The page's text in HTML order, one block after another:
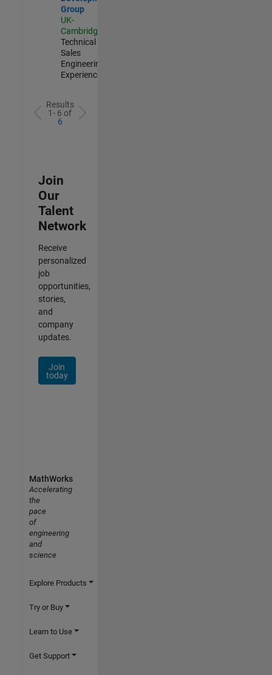
Group
UK-
Cambridge
Technical
Sales
Engineering |
Experienced
Results
1- 6 of
6
Join
Our
Talent
Network
Receive
personalized
job
opportunities,
stories,
and
company
updates.
Join
today
MathWorks
Accelerating
the
pace
of
engineering
and
science
Explore Products
Try or Buy
Learn to Use
Get Support